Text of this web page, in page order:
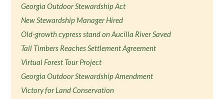
Georgia Outdoor Stewardship Act
New Stewardship Manager Hired
Old-growth cypress stand on Aucilla River Saved
Tall Timbers Reaches Settlement Agreement
Virtual Forest Tour Project
Georgia Outdoor Stewardship Amendment
Victory for Land Conservation